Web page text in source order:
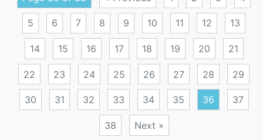
5 6 7 8 9 10 11 12 13
14 15 16 17 18 19 20 21
22 23 24 25 26 27 28 29
30 31 32 33 34 35 36 37
38 Next »